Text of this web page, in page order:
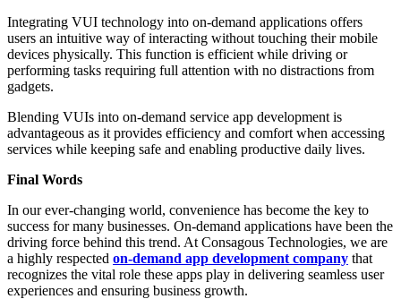
Integrating VUI technology into on-demand applications offers
users an intuitive way of interacting without touching their mobile
devices physically. This function is efficient while driving or
performing tasks requiring full attention with no distractions from
gadgets.
Blending VUIs into on-demand service app development is
advantageous as it provides efficiency and comfort when accessing
services while keeping safe and enabling productive daily lives.
Final Words
In our ever-changing world, convenience has become the key to
success for many businesses. On-demand applications have been the
driving force behind this trend. At Consagous Technologies, we are
a highly respected on-demand app development company that
recognizes the vital role these apps play in delivering seamless user
experiences and ensuring business growth.